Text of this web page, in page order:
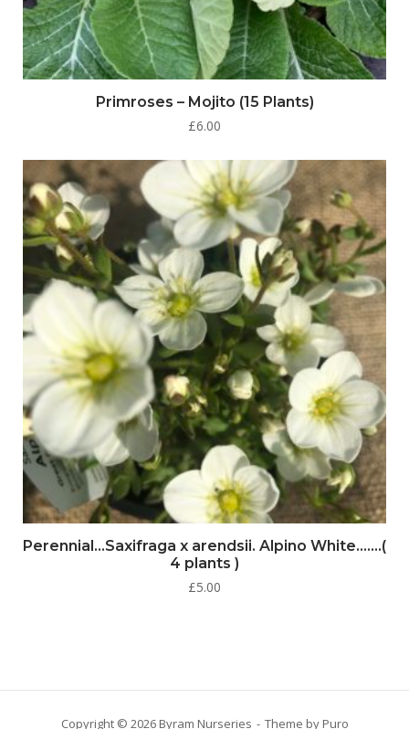
Primroses – Mojito (15 Plants)
£6.00
Perennial…Saxifraga x arendsii. Alpino White…….(
4 plants )
£5.00
Copyright © 2026 Byram Nurseries Theme by Puro